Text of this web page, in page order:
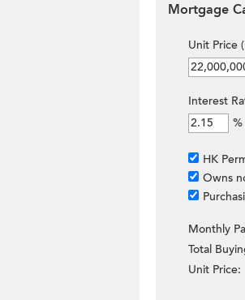
Mortgage
Unit Price
Interest
%
HK
Owns
Monthly
Total
Unit Price: